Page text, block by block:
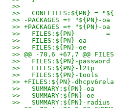
>>
>>   CONFFILES:${PN} =
>> -PACKAGES =+
>> +PACKAGES =+
>>   FILES:${PN}        =
>>   FILES:${PN}-oa
>>   FILES:${PN}-oe
>> @@ -70,6 +67,7 @@
>>   FILES:${PN}-
>>   FILES:${PN}-l2tp
>>   FILES:${PN}-tools
>> +FILES:${PN}-
>>   SUMMARY:${PN}-oa
>>   SUMMARY:${PN}-oe
>>   SUMMARY:${PN}-